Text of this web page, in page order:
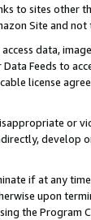
to sites other
Site and not
access data,
Feeds to
license
or
develop
if at any
upon
the Program